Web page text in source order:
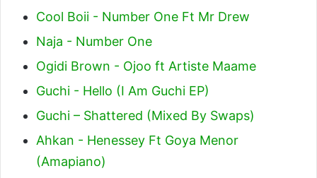
Cool Boii - Number One Ft Mr Drew
Naja - Number One
Ogidi Brown - Ojoo ft Artiste Maame
Guchi - Hello (I Am Guchi EP)
Guchi – Shattered (Mixed By Swaps)
Ahkan - Henessey Ft Goya Menor
(Amapiano)